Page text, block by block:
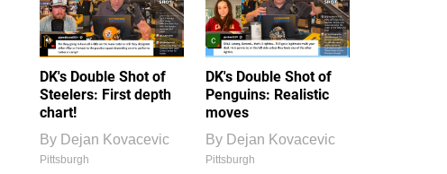
DK's Double Shot of
Steelers: First depth
chart!
By Dejan Kovacevic
Pittsburgh
DK's Double Shot of
Penguins: Realistic
moves
By Dejan Kovacevic
Pittsburgh